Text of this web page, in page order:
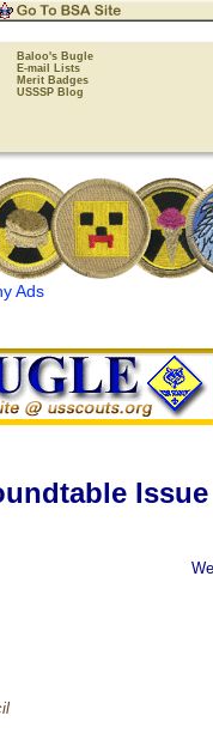
Baloo's Bugle
E-mail Lists
Merit Badges
USSSP Blog
Ads
Issue